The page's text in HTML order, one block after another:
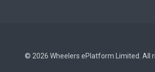
© 2026 Wheelers ePlatform Limited. All